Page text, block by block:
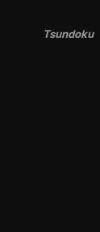
Tsundoku